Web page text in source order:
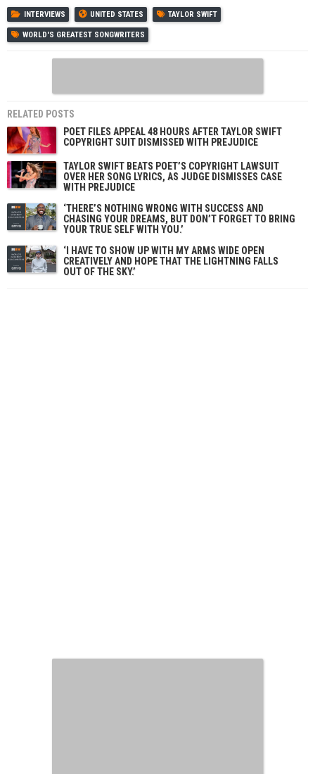
INTERVIEWS UNITED STATES TAYLOR SWIFT
WORLD'S GREATEST SONGWRITERS
RELATED POSTS
POET FILES APPEAL 48 HOURS AFTER TAYLOR SWIFT
COPYRIGHT SUIT DISMISSED WITH PREJUDICE
TAYLOR SWIFT BEATS POET’S COPYRIGHT LAWSUIT
OVER HER SONG LYRICS, AS JUDGE DISMISSES CASE
WITH PREJUDICE
‘THERE’S NOTHING WRONG WITH SUCCESS AND
CHASING YOUR DREAMS, BUT DON’T FORGET TO BRING
YOUR TRUE SELF WITH YOU.’
‘I HAVE TO SHOW UP WITH MY ARMS WIDE OPEN
CREATIVELY AND HOPE THAT THE LIGHTNING FALLS
OUT OF THE SKY.’